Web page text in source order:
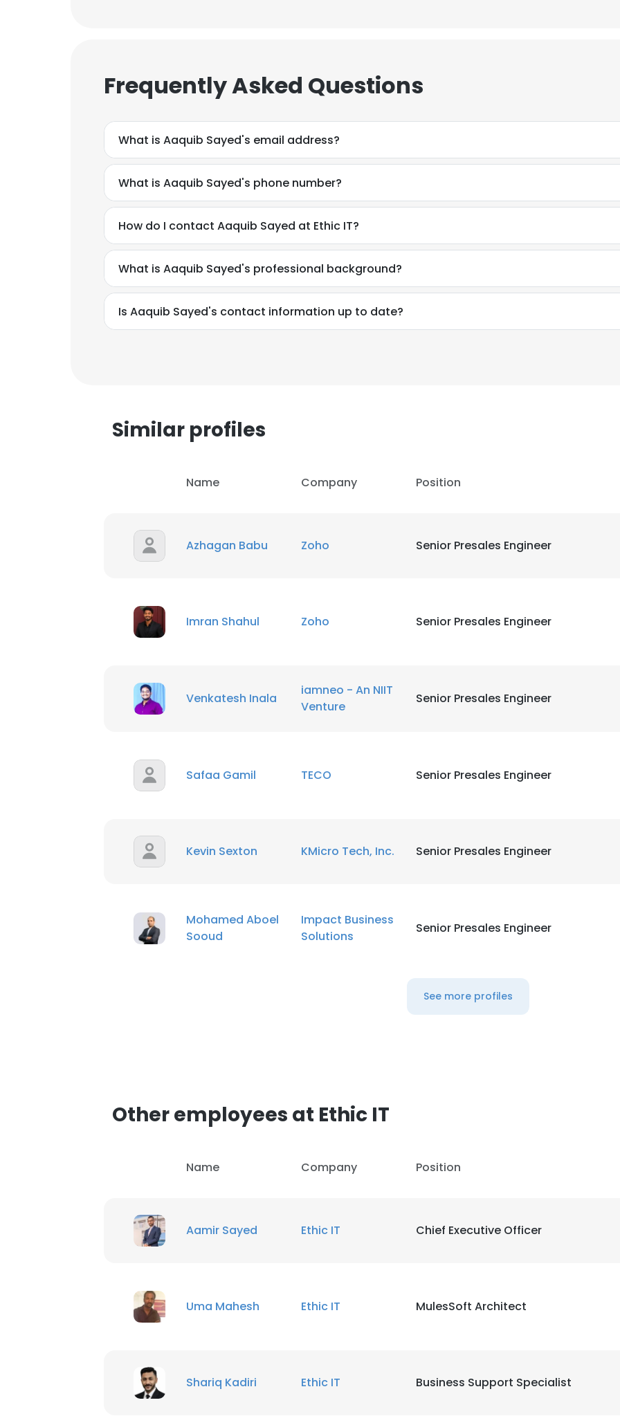
Frequently Asked Questions
What is Aaquib Sayed's email address?
What is Aaquib Sayed's phone number?
How do I contact Aaquib Sayed at Ethic IT?
What is Aaquib Sayed's professional background?
Is Aaquib Sayed's contact information up to date?
Similar profiles
Name Company Position
Azhagan Babu Zoho Senior Presales Engineer
Imran Shahul Zoho Senior Presales Engineer
Venkatesh Inala
iamneo - An NIIT
Venture
Senior Presales Engineer
Safaa Gamil TECO Senior Presales Engineer
Kevin Sexton KMicro Tech, Inc. Senior Presales Engineer
Mohamed Aboel
Sooud
Impact Business
Solutions
Senior Presales Engineer
See more profiles
Other employees at Ethic IT
Name Company Position
Aamir Sayed Ethic IT Chief Executive Officer
Uma Mahesh Ethic IT MulesSoft Architect
Shariq Kadiri Ethic IT Business Support Specialist
This website uses cookies to improve user experience. By using our website you
cookies in accordance with our Cookie Policy.